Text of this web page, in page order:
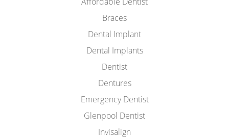
Braces
Dental Implant
Dental Implants
Dentist
Dentures
Emergency Dentist
Glenpool Dentist
Invisalign